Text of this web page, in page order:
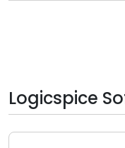
Logicspice